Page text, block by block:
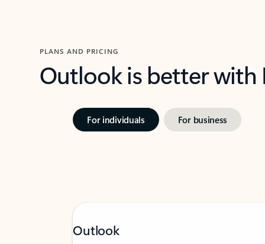
PLANS AND PRICING
Outlook is better
For individuals For business
Outlook